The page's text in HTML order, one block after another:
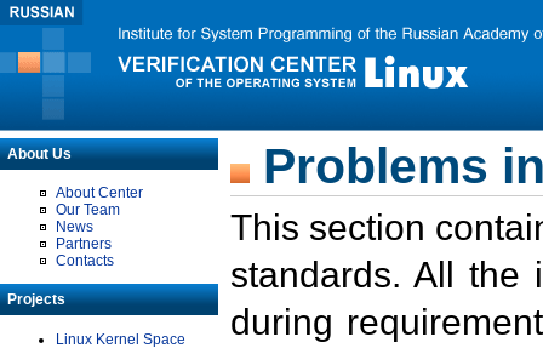
About Us
About Center
Our Team
News
Partners
Contacts
Projects
Linux Kernel Space
Problems
This section
standards. All the
during